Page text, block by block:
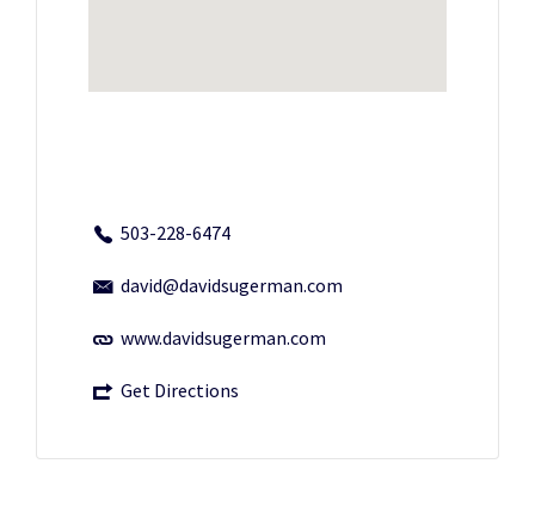
503-228-6474
david@davidsugerman.com
www.davidsugerman.com
Get Directions